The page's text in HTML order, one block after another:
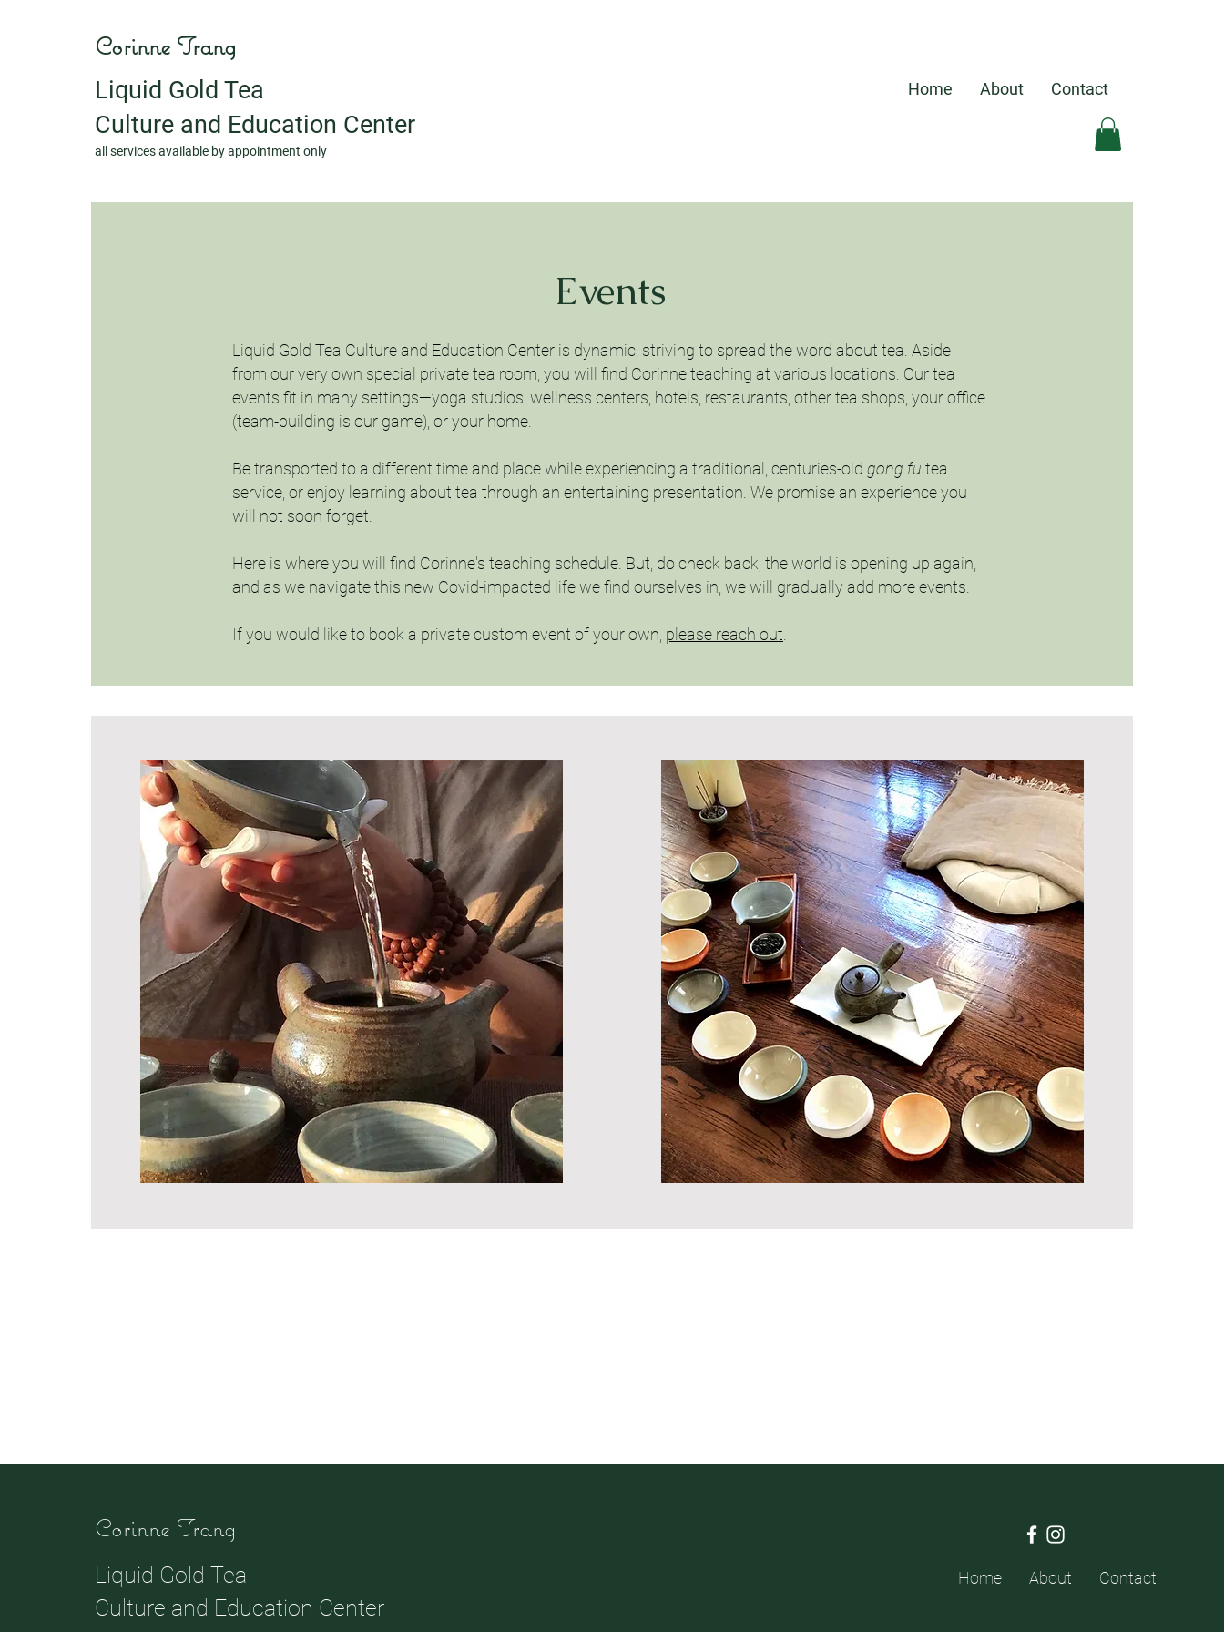
Corinne Trang
Liquid Gold Tea
Culture and Education Center
all services available by appointment only
Home About Contact
Events
Liquid Gold Tea Culture and Education Center is dynamic, striving to spread the word about tea. Aside
from our very own special private tea room, you will find Corinne teaching at various locations. Our tea
events fit in many settings—yoga studios, wellness centers, hotels, restaurants, other tea shops, your office
(team-building is our game), or your home.
Be transported to a different time and place while experiencing a traditional, centuries-old gong fu tea
service, or enjoy learning about tea through an entertaining presentation. We promise an experience you
will not soon forget.
Here is where you will find Corinne's teaching schedule. But, do check back; the world is opening up again,
and as we navigate this new Covid-impacted life we find ourselves in, we will gradually add more events.
If you would like to book a private custom event of your own, please reach out
Corinne Trang
Liquid Gold Tea
Culture and Education Center
Home About Contact